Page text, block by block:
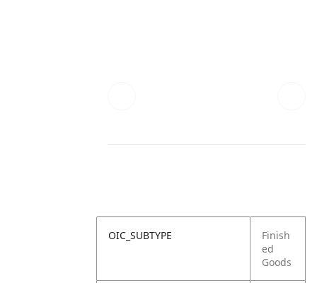
OIC_SUBTYPE
Finish
ed
Goods